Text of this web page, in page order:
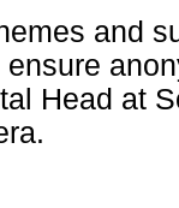
and
Head at